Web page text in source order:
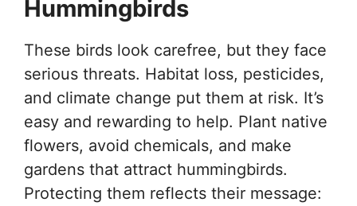
Hummingbirds
These birds look carefree, but they face
serious threats. Habitat loss, pesticides,
and climate change put them at risk. It’s
easy and rewarding to help. Plant native
flowers, avoid chemicals, and make
gardens that attract hummingbirds.
Protecting them reflects their message: